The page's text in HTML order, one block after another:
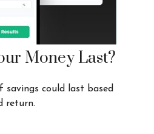
Money Last?
savings could last based
return.